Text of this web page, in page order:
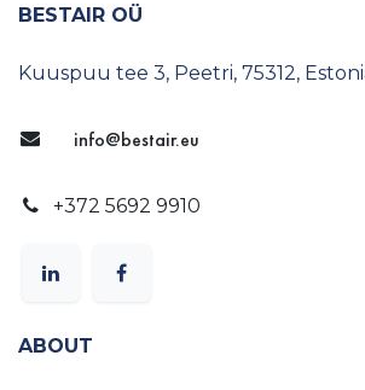
BESTAIR OÜ
Kuuspuu tee 3, Peetri, 75312, Estonia
info@bestair.eu
+372 5692 9910